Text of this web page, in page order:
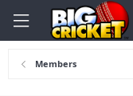
Members